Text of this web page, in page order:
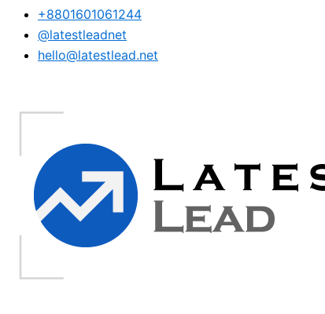
+8801601061244
@latestleadnet
hello@latestlead.net